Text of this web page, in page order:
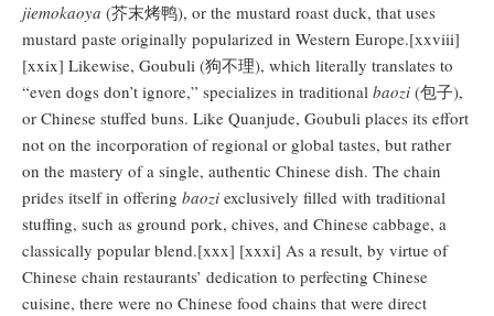
jiemokaoya (芥末烤鸭), or the mustard roast duck, that uses
mustard paste originally popularized in Western Europe.[xxviii]
[xxix] Likewise, Goubuli (狗不理), which literally translates to
“even dogs don’t ignore,” specializes in traditional baozi (包子),
or Chinese stuffed buns. Like Quanjude, Goubuli places its effort
not on the incorporation of regional or global tastes, but rather
on the mastery of a single, authentic Chinese dish. The chain
prides itself in offering baozi exclusively filled with traditional
stuffing, such as ground pork, chives, and Chinese cabbage, a
classically popular blend.[xxx] [xxxi] As a result, by virtue of
Chinese chain restaurants’ dedication to perfecting Chinese
cuisine, there were no Chinese food chains that were direct